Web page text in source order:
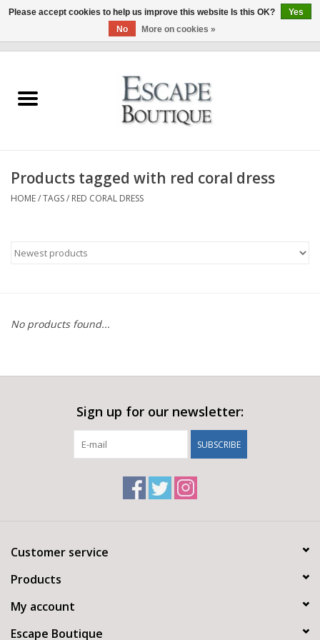
Summer Sale 2026
Clothing & Accessories
Products tagged with red coral dress
HOME/TAGS/ RED CORAL DRESS
No products found...
Sign up for our newsletter:
SUBSCRIBE
Customer service
Products
My account
Escape Boutique
Please accept cookies to help us improve this website Is this OK?
Yes
No
More on cookies »